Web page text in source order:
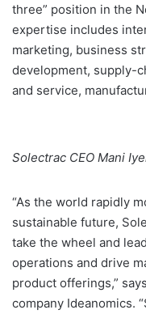
three” position in the
expertise includes
marketing, business
development, supply-
and service,
Solectrac CEO Mani
“As the world rapidly
sustainable future,
take the wheel and
operations and drive
product offerings,”
company Ideanomics.